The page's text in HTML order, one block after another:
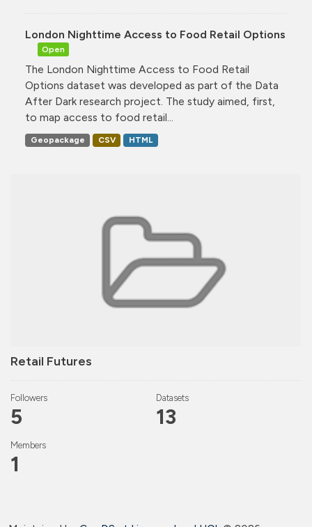
Retail Futures
Followers
5
Datasets
13
Members
1
London Nighttime Access to Food Retail Options
Open
The London Nighttime Access to Food Retail
Options dataset was developed as part of the Data
After Dark research project. The study aimed, first,
to map access to food retail...
Geopackage CSV HTML